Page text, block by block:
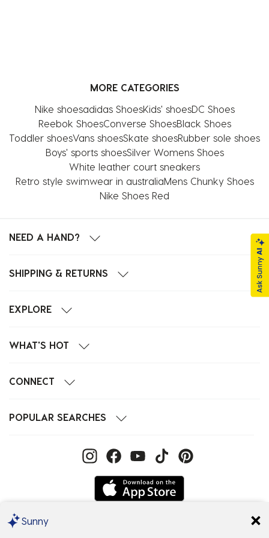
MORE CATEGORIES
Nike shoesadidas ShoesKids' shoesDC Shoes
Reebok ShoesConverse ShoesBlack Shoes
Toddler shoesVans shoesSkate shoesRubber sole shoes
Boys' sports shoesSilver Womens Shoes
White leather court sneakers
Retro style swimwear in australiaMens Chunky Shoes
Nike Shoes Red
NEED A HAND?
SHIPPING & RETURNS
EXPLORE
WHAT'S HOT
CONNECT
POPULAR SEARCHES
Sunny